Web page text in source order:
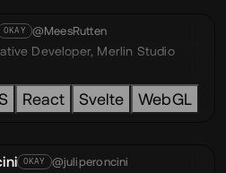
OKAY @MeesRutten
Developer, Merlin Studio
React Svelte WebGL
OKAY @juliperoncini